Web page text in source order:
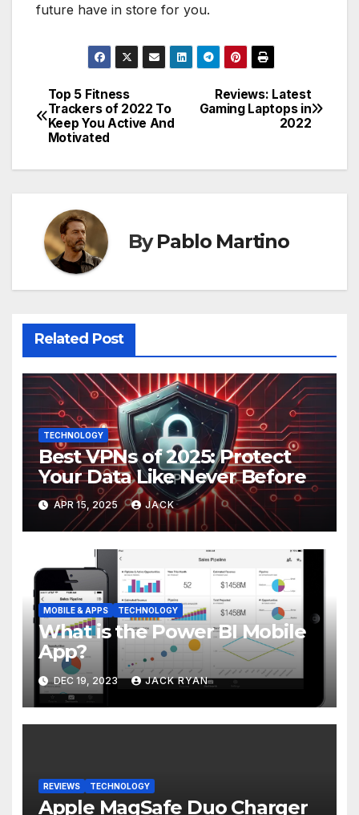
future have in store for you.
Post
navigation
Reviews: Latest
Gaming Laptops in
2022
Top 5 Fitness
Trackers of 2022 To
Keep You Active And
Motivated
ByPablo Martino
Related Post
TECHNOLOGY
Best VPNs of 2025: Protect
Your Data Like Never Before
APR 15, 2025 JACK
MOBILE & APPS TECHNOLOGY
What is the Power BI Mobile
App?
DEC 19, 2023 JACK RYAN
REVIEWS TECHNOLOGY
Apple MagSafe Duo Charger